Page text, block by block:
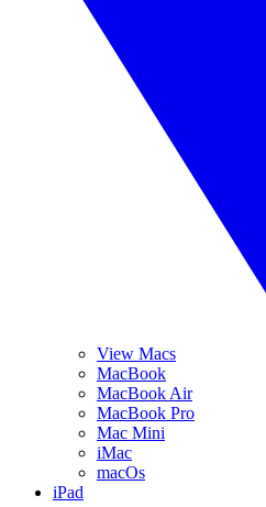
View Macs
MacBook
MacBook Air
MacBook Pro
Mac Mini
iMac
macOs
iPad